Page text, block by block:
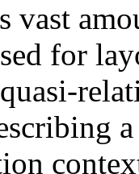
vast
for